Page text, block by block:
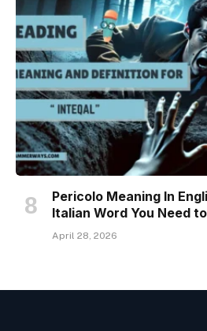
Pericolo Meaning In
Italian Word You Need
April 28, 2026